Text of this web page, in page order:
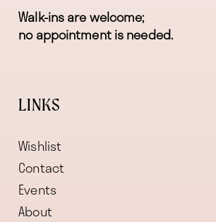
Walk-ins are welcome;
no appointment is needed.
LINKS
Wishlist
Contact
Events
About